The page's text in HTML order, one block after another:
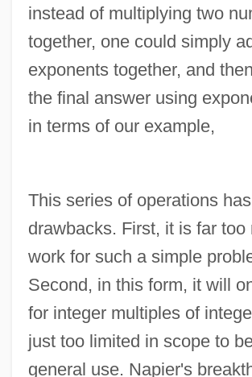
instead of multiplying two
together, one could simply
exponents together, and
the final answer using
in terms of our example,
This series of operations
drawbacks. First, it is far too
work for such a simple
Second, in this form, it will
for integer multiples of
just too limited in scope to
general use. Napier's